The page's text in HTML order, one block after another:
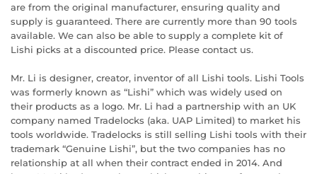
are from the original manufacturer, ensuring quality and
supply is guaranteed. There are currently more than 90 tools
available. We can also be able to supply a complete kit of
Lishi picks at a discounted price. Please contact us.
Mr. Li is designer, creator, inventor of all Lishi tools. Lishi Tools
was formerly known as “Lishi” which was widely used on
their products as a logo. Mr. Li had a partnership with an UK
company named Tradelocks (aka. UAP Limited) to market his
tools worldwide. Tradelocks is still selling Lishi tools with their
trademark “Genuine Lishi”, but the two companies has no
relationship at all when their contract ended in 2014. And